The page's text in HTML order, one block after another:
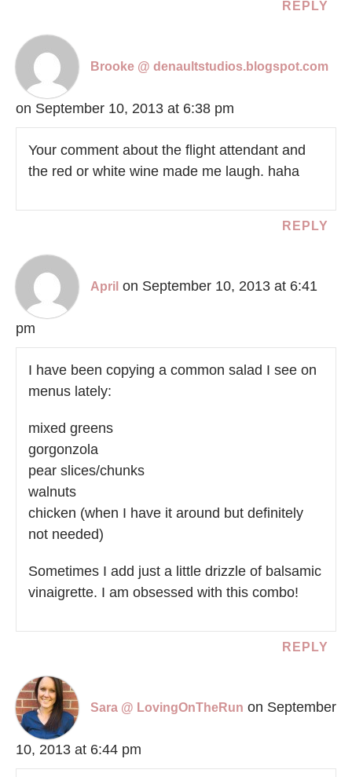
REPLY
Brooke @ denaultstudios.blogspot.com
on September 10, 2013 at 6:38 pm
Your comment about the flight attendant and
the red or white wine made me laugh. haha
REPLY
April on September 10, 2013 at 6:41
pm
I have been copying a common salad I see on
menus lately:
mixed greens
gorgonzola
pear slices/chunks
walnuts
chicken (when I have it around but definitely
not needed)
Sometimes I add just a little drizzle of balsamic
vinaigrette. I am obsessed with this combo!
REPLY
Sara @ LovingOnTheRun on September
10, 2013 at 6:44 pm